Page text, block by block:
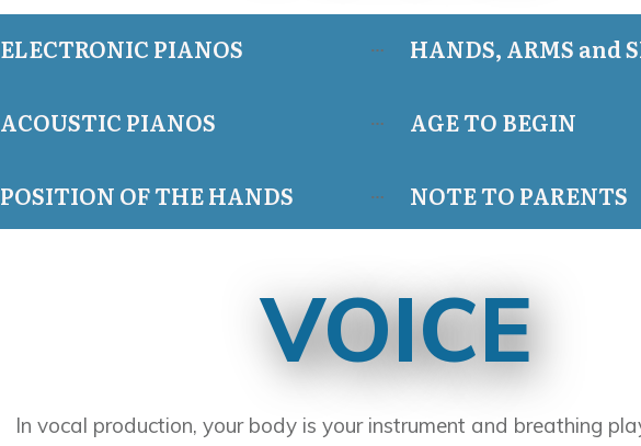
ELECTRONIC PIANOS
ACOUSTIC PIANOS
POSITION OF THE HANDS
HANDS, ARMS and
AGE TO BEGIN
NOTE TO PARENTS
VOICE
In vocal production, your body is your instrument and breathing